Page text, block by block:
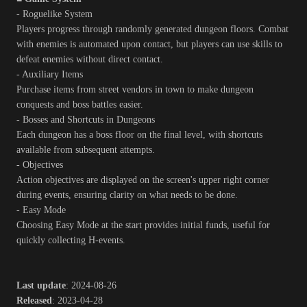
- Roguelike System
Players progress through randomly generated dungeon floors. Combat
with enemies is automated upon contact, but players can use skills to
defeat enemies without direct contact.
- Auxiliary Items
Purchase items from street vendors in town to make dungeon
conquests and boss battles easier.
- Bosses and Shortcuts in Dungeons
Each dungeon has a boss floor on the final level, with shortcuts
available from subsequent attempts.
- Objectives
Action objectives are displayed on the screen's upper right corner
during events, ensuring clarity on what needs to be done.
- Easy Mode
Choosing Easy Mode at the start provides initial funds, useful for
quickly collecting H-events.
Last update: 2024-08-26
Released : 2023-04-28